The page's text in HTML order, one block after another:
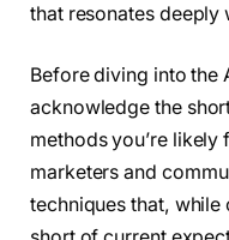
that resonates deeply
Before diving into the
acknowledge the
methods you’re likely
marketers and
techniques that,